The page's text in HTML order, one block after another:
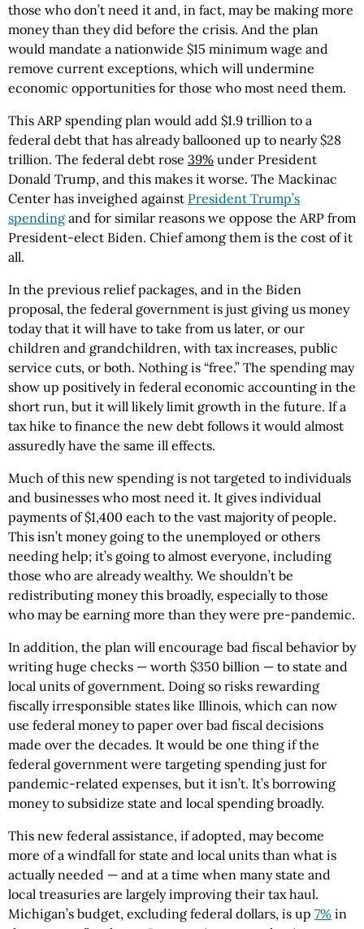
those who don’t need it and, in fact, may be making more
money than they did before the crisis. And the plan
would mandate a nationwide $15 minimum wage and
remove current exceptions, which will undermine
economic opportunities for those who most need them.
This ARP spending plan would add $1.9 trillion to a
federal debt that has already ballooned up to nearly $28
trillion. The federal debt rose 39% under President
Donald Trump, and this makes it worse. The Mackinac
Center has inveighed against President Trump’s
spending and for similar reasons we oppose the ARP from
President-elect Biden. Chief among them is the cost of it
all.
In the previous relief packages, and in the Biden
proposal, the federal government is just giving us money
today that it will have to take from us later, or our
children and grandchildren, with tax increases, public
service cuts, or both. Nothing is “free.” The spending may
show up positively in federal economic accounting in the
short run, but it will likely limit growth in the future. If a
tax hike to finance the new debt follows it would almost
assuredly have the same ill effects.
Much of this new spending is not targeted to individuals
and businesses who most need it. It gives individual
payments of $1,400 each to the vast majority of people.
This isn’t money going to the unemployed or others
needing help; it’s going to almost everyone, including
those who are already wealthy. We shouldn’t be
redistributing money this broadly, especially to those
who may be earning more than they were pre-pandemic.
In addition, the plan will encourage bad fiscal behavior by
writing huge checks — worth $350 billion — to state and
local units of government. Doing so risks rewarding
fiscally irresponsible states like Illinois, which can now
use federal money to paper over bad fiscal decisions
made over the decades. It would be one thing if the
federal government were targeting spending just for
pandemic-related expenses, but it isn’t. It’s borrowing
money to subsidize state and local spending broadly.
This new federal assistance, if adopted, may become
more of a windfall for state and local units than what is
actually needed — and at a time when many state and
local treasuries are largely improving their tax haul.
Michigan’s budget, excluding federal dollars, is up 7% in